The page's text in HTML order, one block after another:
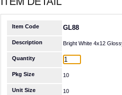
Item Code GL88
Description Bright White 4x12
Quantity
Pkg Size 10
Unit Size 10